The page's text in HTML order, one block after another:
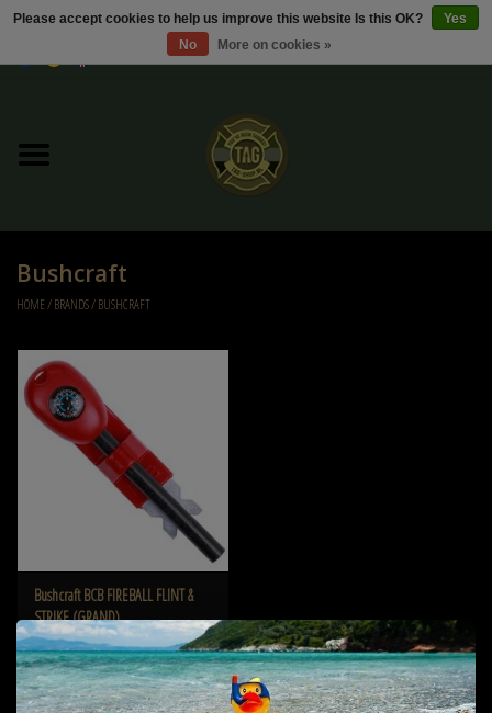
Sale / Sale Deals
Kleding
Ammo
Replica Parts
Bushcraft
HOME/BRANDS/BUSHCRAFT
Bushcraft BCB FIREBALL FLINT &
STRIKE (GRAND)
€10,00
Please accept cookies to help us improve this website Is this OK?
Yes
No
More on cookies »